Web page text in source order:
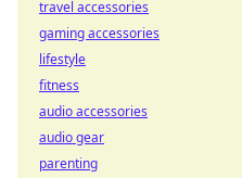
travel accessories
gaming accessories
lifestyle
fitness
audio accessories
audio gear
parenting